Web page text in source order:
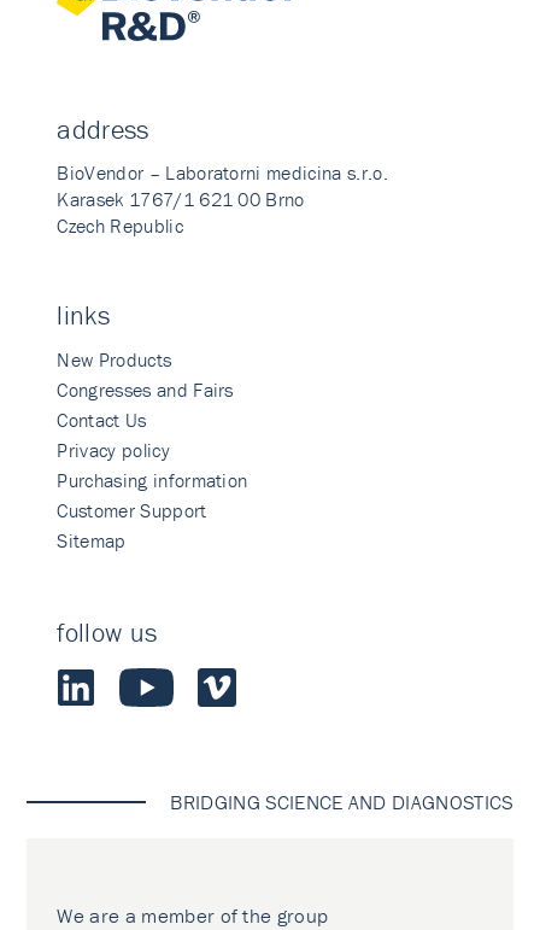
address
BioVendor – Laboratorni medicina s.r.o.
Karasek 1767/1 621 00 Brno
Czech Republic
links
New Products
Congresses and Fairs
Contact Us
Privacy policy
Purchasing information
Customer Support
Sitemap
follow us
BRIDGING SCIENCE AND DIAGNOSTICS
We are a member of the group